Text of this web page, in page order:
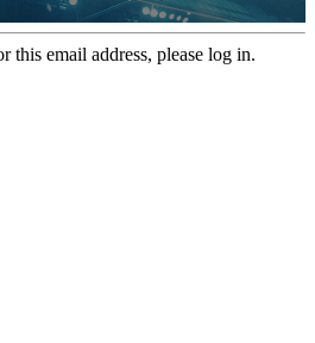
this email address, please log in.